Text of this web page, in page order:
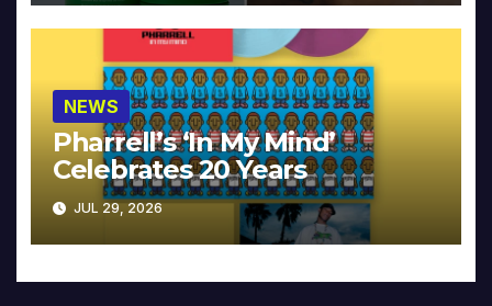
NEWS
Pharrell’s ‘In My Mind’
Celebrates 20 Years
JUL 29, 2026